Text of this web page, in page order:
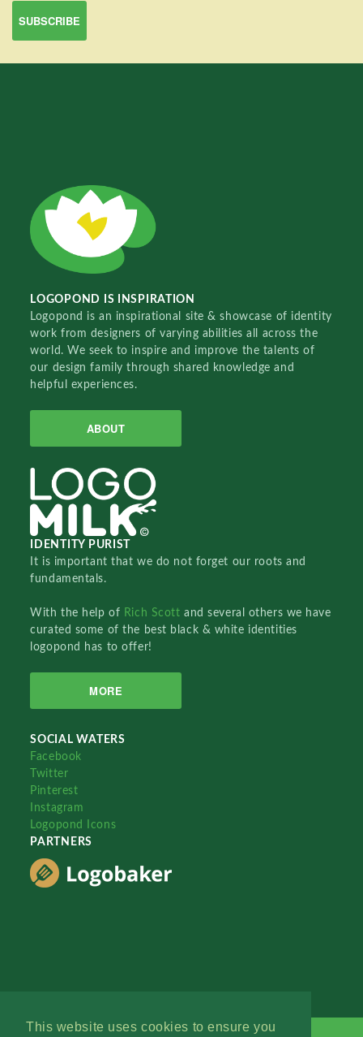
This website uses cookies to ensure you
LOGOPOND IS INSPIRATION
Logopond is an inspirational site & showcase of identity
work from designers of varying abilities all across the
world. We seek to inspire and improve the talents of
our design family through shared knowledge and
helpful experiences.
ABOUT
IDENTITY PURIST
It is important that we do not forget our roots and
fundamentals.
With the help of Rich Scottand several others we have
curated some of the best black & white identities
logopond has to offer!
MORE
SOCIAL WATERS
Facebook
Twitter
Pinterest
Instagram
Logopond Icons
PARTNERS